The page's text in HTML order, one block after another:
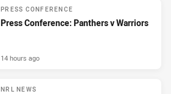
PRESS CONFERENCE
Press Conference: Panthers v Warriors
14 hours ago
NRL NEWS